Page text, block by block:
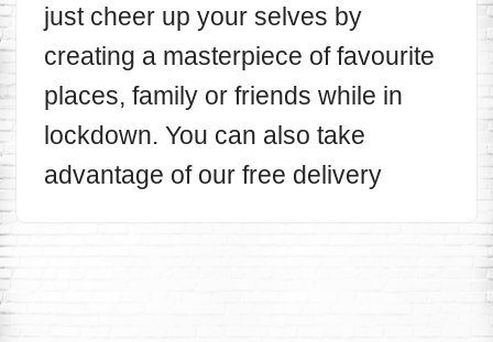
just cheer up your selves by
creating a masterpiece of favourite
places, family or friends while in
lockdown. You can also take
advantage of our free delivery